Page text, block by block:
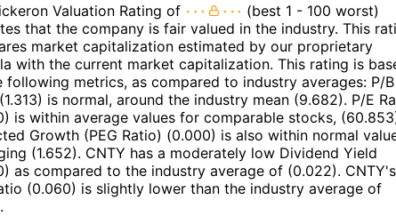
Valuation Rating of
(best 1 - 100 worst)
that the company is fair valued in the industry. This
market capitalization estimated by our proprietary
with the current market capitalization. This rating is
following metrics, as compared to industry averages: P/B
is normal, around the industry mean (9.682). P/E
is within average values for comparable stocks,
Growth (PEG Ratio) (0.000) is also within normal
(1.652). CNTY has a moderately low Dividend Yield
as compared to the industry average of (0.022). CNTY's
(0.060) is slightly lower than the industry average of